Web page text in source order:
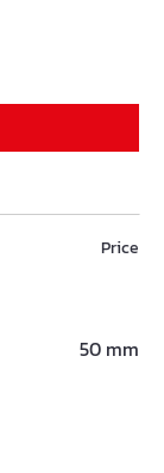
Price
50 mm